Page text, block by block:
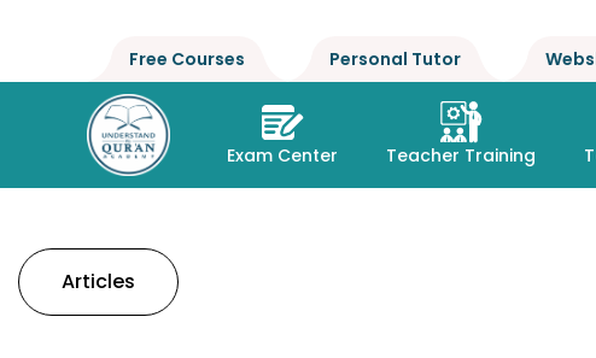
Free Courses Personal Tutor
Exam Center Teacher Training
Articles